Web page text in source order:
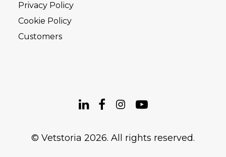
Privacy Policy
Cookie Policy
Customers
© Vetstoria 2026. All rights reserved.